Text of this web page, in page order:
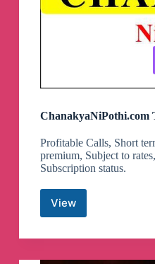
ChanakyaNiPothi.com
Profitable Calls, Short
premium, Subject to
Subscription status.
View
Channel